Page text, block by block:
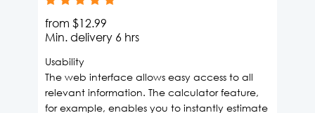
from $12.99
Min. delivery 6 hrs
Usability
The web interface allows easy access to all
relevant information. The calculator feature,
for example, enables you to instantly estimate